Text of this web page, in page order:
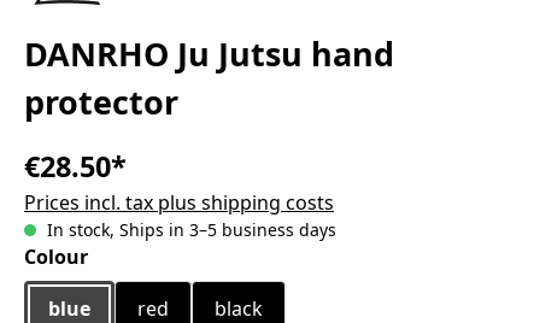
DANRHO Ju Jutsu hand
protector
€28.50*
Prices incl. tax plus shipping costs
In stock, Ships in 3–5 business days
Select
Colour
blue
red black